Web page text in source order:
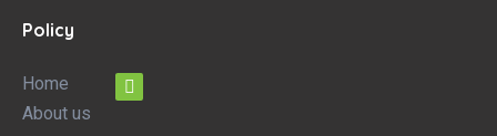
Policy
Home
About us